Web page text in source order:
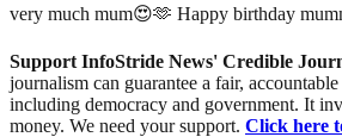
very much mum😍🫶 Happy birthday
Support InfoStride News' Credible
journalism can guarantee a fair,
including democracy and government. It
money. We need your support. Click here